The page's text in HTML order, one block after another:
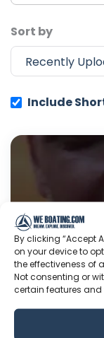
By clicking “Accept
on your device to
the effectiveness of
Not consenting or
certain features
Sort by
Include